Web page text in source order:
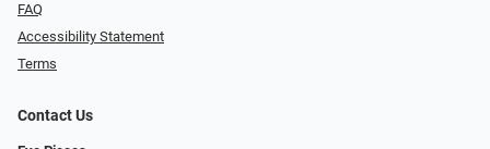
FAQ
Accessibility Statement
Terms
Contact Us